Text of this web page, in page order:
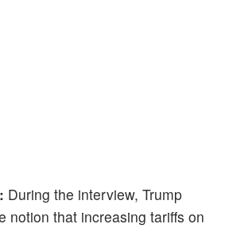
During the interview, Trump
notion that increasing tariffs on